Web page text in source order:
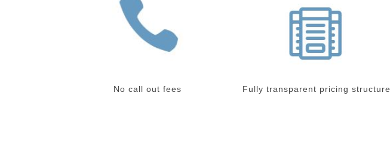
No call out fees Fully transparent pricing structure